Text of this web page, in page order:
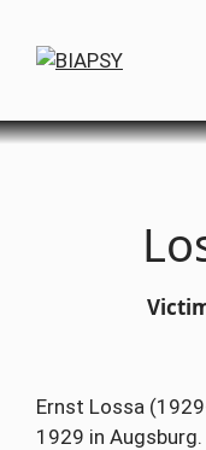
content
Ernst Lossa
1929 in